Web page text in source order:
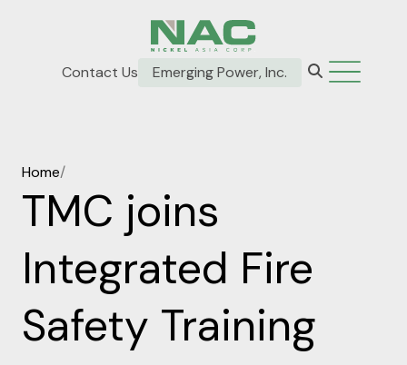
Contact Us Emerging Power, Inc.
Home/
TMC joins
Integrated Fire
Safety Training